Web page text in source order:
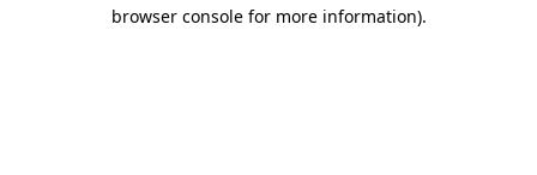
browser console for more information).